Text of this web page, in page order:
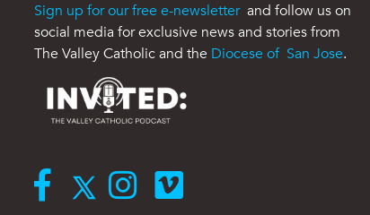
Sign up for our free e-newsletter and follow us on
social media for exclusive news and stories from
The Valley Catholic and the Diocese of San Jose.